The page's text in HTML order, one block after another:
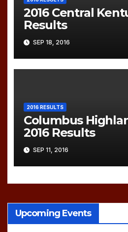
2016 Central
Results
SEP 18, 2016
2016 RESULTS
Columbus
2016 Results
SEP 11, 2016
Upcoming Events